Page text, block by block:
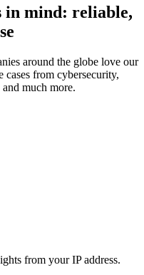
in mind: reliable,
around the globe love our
cases from cybersecurity,
much more.
from your IP address.